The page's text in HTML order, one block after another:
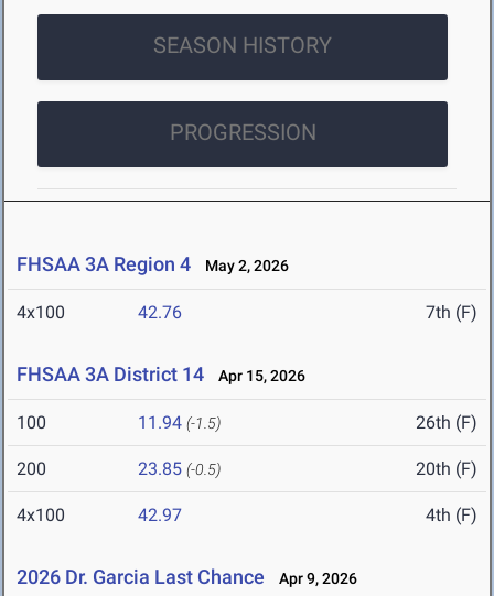
SEASON HISTORY
PROGRESSION
FHSAA 3A Region 4 May 2, 2026
4x100 42.76 7th (F)
FHSAA 3A District 14 Apr 15, 2026
100 11.94 (-1.5) 26th (F)
200 23.85 (-0.5) 20th (F)
4x100 42.97 4th (F)
2026 Dr. Garcia Last Chance Apr 9, 2026